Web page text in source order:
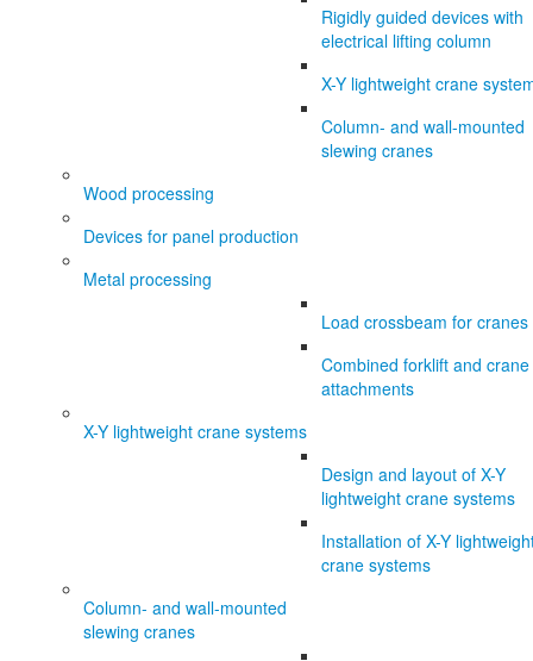
Rigidly guided devices with
electrical lifting column
X-Y lightweight crane
Column- and wall-mounted
slewing cranes
Wood processing
Devices for panel production
Metal processing
Load crossbeam for cranes
Combined forklift and crane
attachments
X-Y lightweight crane systems
Design and layout of X-Y
lightweight crane systems
Installation of X-Y
crane systems
Column- and wall-mounted
slewing cranes